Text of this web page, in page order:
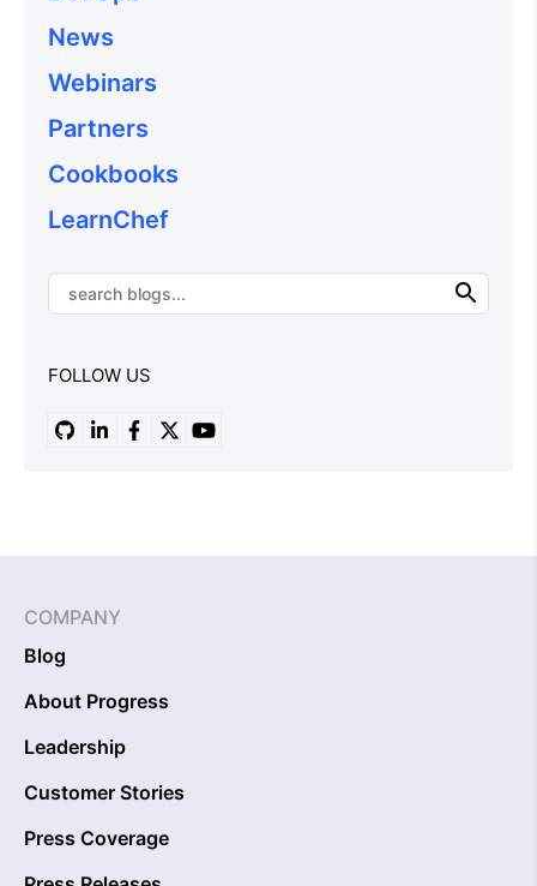
News
Webinars
Partners
Cookbooks
LearnChef
FOLLOW US
COMPANY
Blog
About Progress
Leadership
Customer Stories
Press Coverage